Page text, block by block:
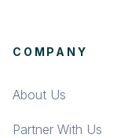
COMPANY
About Us
Partner With Us